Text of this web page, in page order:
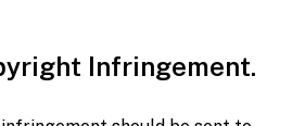
Infringement.